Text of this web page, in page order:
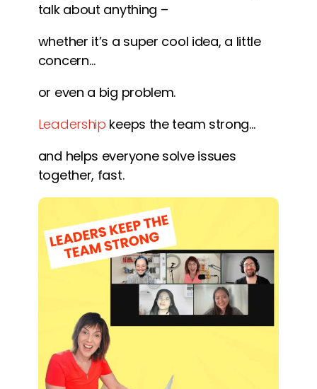
talk about anything –
whether it’s a super cool idea, a little
concern…
or even a big problem.
Leadership keeps the team strong…
and helps everyone solve issues
together, fast.